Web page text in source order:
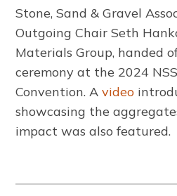
Stone, Sand & Gravel
Outgoing Chair Seth
Materials Group, handed
ceremony at the 2024
Convention. Avideo
showcasing the
impact was also featured.